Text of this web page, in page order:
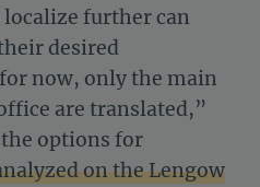
localize further can
desired
now, only the main
are translated,”
options for
on the Lengow